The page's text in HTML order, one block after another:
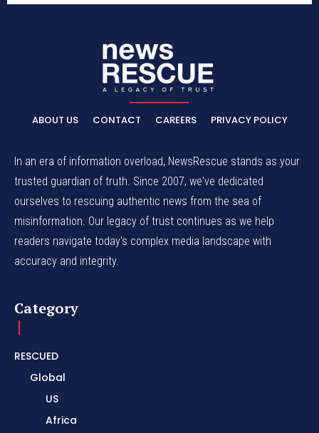
ABOUT US CONTACT CAREERS PRIVACY POLICY
In an era of information overload, NewsRescue stands as your
trusted guardian of truth. Since 2007, we've dedicated
ourselves to rescuing authentic news from the sea of
misinformation. Our legacy of trust continues as we help
readers navigate today's complex media landscape with
accuracy and integrity.
Category
RESCUED
Global
US
Africa